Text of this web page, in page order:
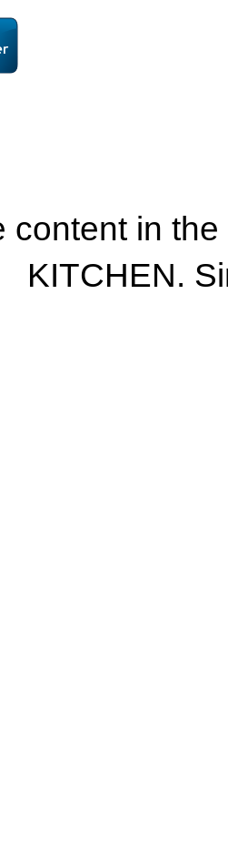
content in
KITCHEN.